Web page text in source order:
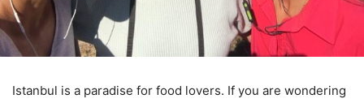
Istanbul is a paradise for food lovers. If you are wondering